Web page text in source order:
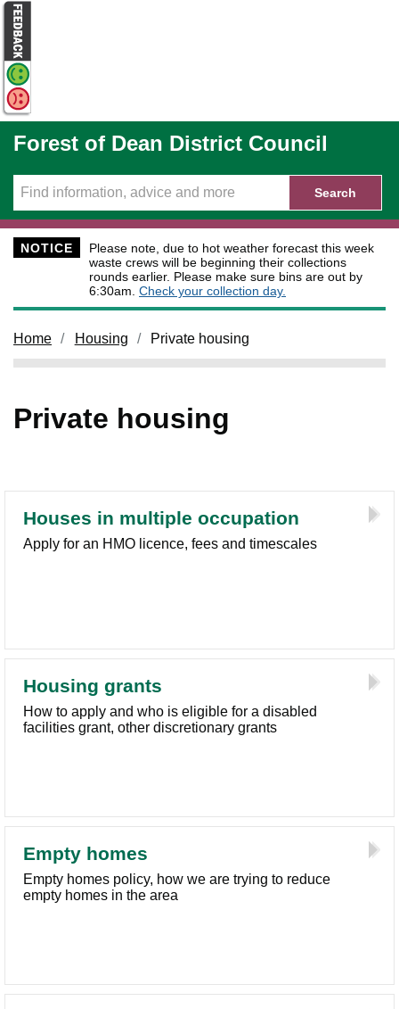
Skip to main content
Forest of Dean District Council
Search
NOTICE
Please note, due to hot weather forecast this week
waste crews will be beginning their collections
rounds earlier. Please make sure bins are out by
6:30am. Check your collection day.
Home Housing Private housing
Private housing
Houses in multiple occupation
Apply for an HMO licence, fees and timescales
Housing grants
How to apply and who is eligible for a disabled
facilities grant, other discretionary grants
Empty homes
Empty homes policy, how we are trying to reduce
empty homes in the area